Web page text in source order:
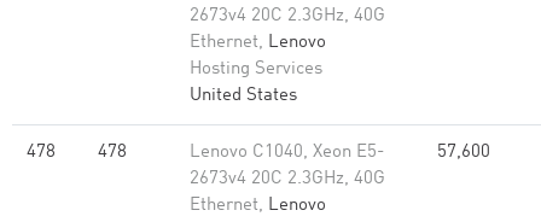
2673v4 20C 2.3GHz, 40G
Ethernet, Lenovo
Hosting Services
United States
478 478
Lenovo C1040, Xeon E5-
2673v4 20C 2.3GHz, 40G
Ethernet, Lenovo
57,600